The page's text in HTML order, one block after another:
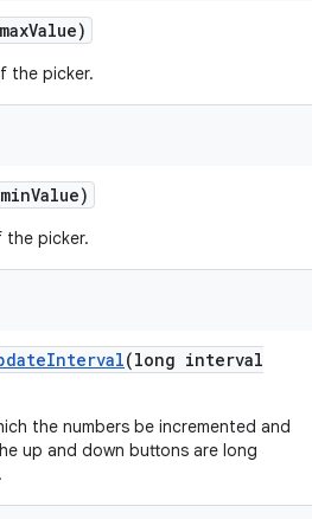
Value)
the picker.
Value)
the picker.
Interval(long interval
the numbers be incremented and
up and down buttons are long